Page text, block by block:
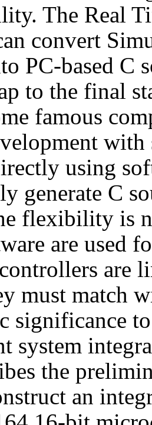
The Real
convert
PC-based C
to the final
famous
using
generate C
flexibility is
are used
are
must match
significance
system
the
an